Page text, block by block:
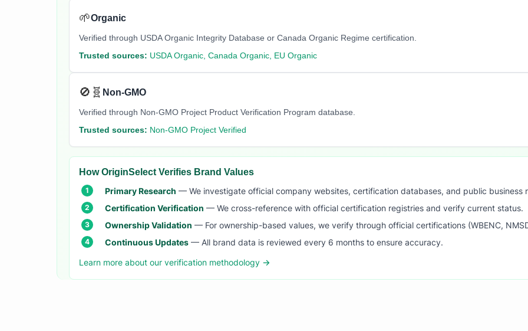
🌱Organic
Verified through USDA Organic Integrity Database or Canada Organic Regime certification.
Trusted sources: USDA Organic, Canada Organic, EU Organic
🚫🧬 Non-GMO
Verified through Non-GMO Project Product Verification Program database.
Trusted sources: Non-GMO Project Verified
How OriginSelect Verifies Brand Values
Primary Research — We investigate official company websites, certification databases, and public business
Certification Verification — We cross-reference with official certification registries and verify current status.
Ownership Validation — For ownership-based values, we verify through official certifications (WBENC,
Continuous Updates — All brand data is reviewed every 6 months to ensure accuracy.
Learn more about our verification methodology →